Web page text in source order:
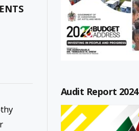
Audit Report 2024